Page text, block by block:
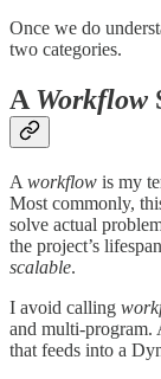
Once we do
two categories.
AWorkflow
A workflow is my
Most commonly,
solve actual
the project’s
scalable.
I avoid calling
and multi-program.
that feeds into a